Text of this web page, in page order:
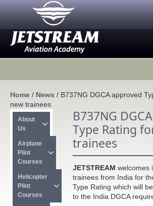
Home / News / B737NG DGCA approved
new trainees
About
Us
Airplane
Pilot
Courses
Helicopter
Pilot
Courses
B737NG
Type Rating
trainees
JETSTREAM welcomes
trainees from India for
Type Rating which will
to the India DGCA